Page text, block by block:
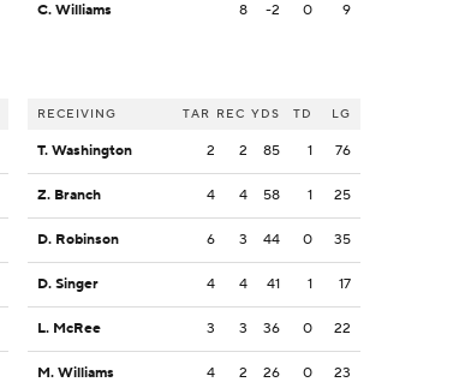
C. Williams 8 -2 0 9
RECEIVING TAR REC YDS TD LG
T. Washington 2 2 85 1 76
Z. Branch 4 4 58 1 25
D. Robinson 6 3 44 0 35
D. Singer 4 4 41 1 17
L. McRee 3 3 36 0 22
M. Williams 4 2 26 0 23